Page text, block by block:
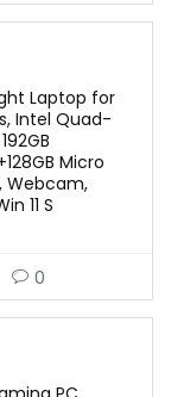
Laptop for
Intel Quad-
Micro
Webcam,
11 S
0